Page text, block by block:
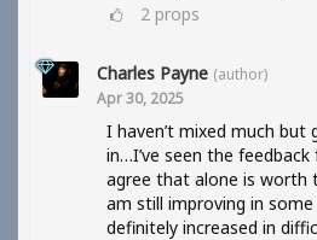
2 props
Charles Payne (author)
Apr 30, 2025
I haven’t mixed much
in…I’ve seen the
agree that alone is worth
am still improving in
definitely increased in